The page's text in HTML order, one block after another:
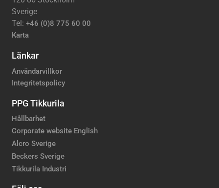
Sverige
Tel: +46 (0)8 775 60 00
Karta
Länkar
Användarvillkor
Integritetspolicy
PPG Tikkurila
Hållbarhet
Corporate website English
Alcro Sverige
Beckers Sverige
Tikkurila Industri